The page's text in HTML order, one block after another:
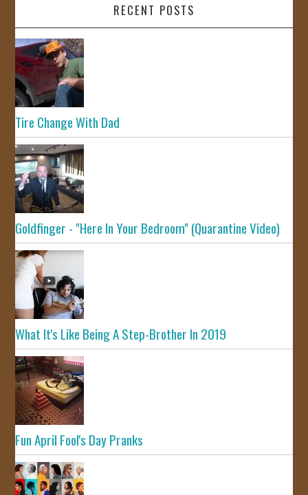
RECENT POSTS
Tire Change With Dad
Goldfinger - "Here In Your Bedroom" (Quarantine Video)
What It's Like Being A Step-Brother In 2019
Fun April Fool's Day Pranks